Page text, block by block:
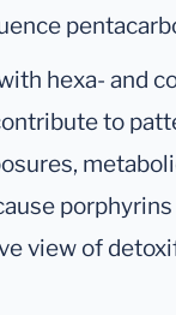
hexa- and
to
view of